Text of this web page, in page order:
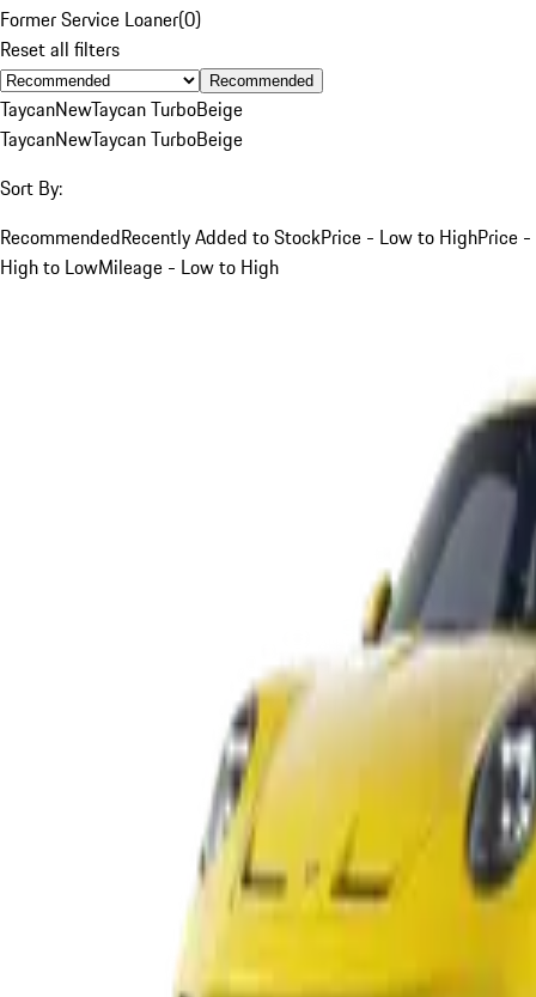
Former Service Loaner(0)
Reset all filters
Recommended
TaycanNewTaycan TurboBeige
TaycanNewTaycan TurboBeige
Sort By:
RecommendedRecently Added to StockPrice - Low to HighPrice -
High to LowMileage - Low to High